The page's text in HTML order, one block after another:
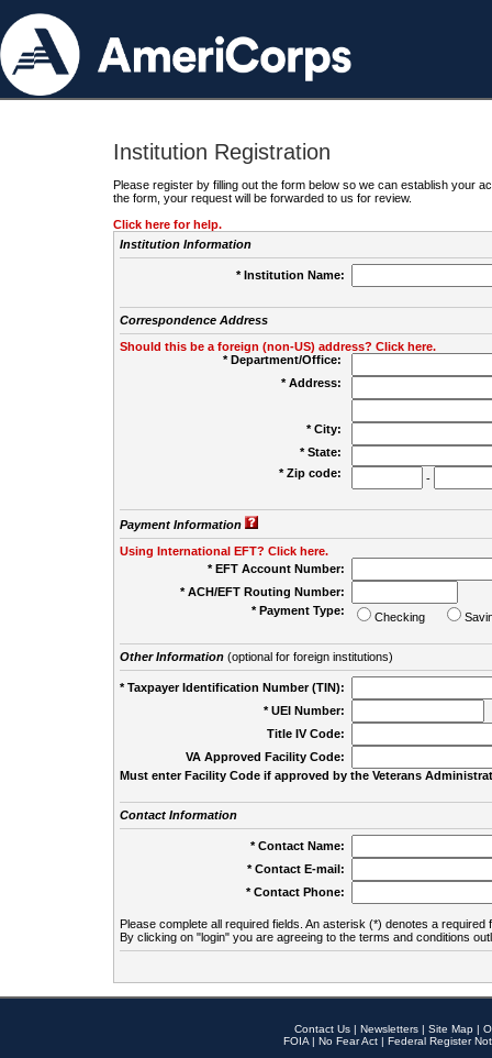
Institution Registration
Please register by filling out the form below so we can establish your
the form, your request will be forwarded to us for review.
Click here for help.
Institution Information
* Institution Name:
Correspondence Address
Should this be a foreign (non-US) address? Click here.
* Department/Office:
* Address:
* City:
* State:
* Zip code:
-
Payment Information
Using International EFT? Click here.
* EFT Account Number:
* ACH/EFT Routing Number:
* Payment Type:
Checking
Other Information(optional for foreign institutions)
* Taxpayer Identification Number (TIN):
* UEI Number:
Title IV Code:
VA Approved Facility Code:
Must enter Facility Code if approved by the Veterans
Contact Information
* Contact Name:
* Contact E-mail:
* Contact Phone:
Please complete all required fields. An asterisk (*) denotes a required
By clicking on "login" you are agreeing to the terms and conditions
Contact Us | Newsletters | Site Map |
FOIA | No Fear Act | Federal Register